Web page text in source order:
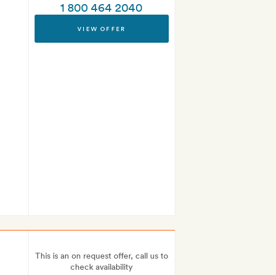
1 800 464 2040
VIEW OFFER
This is an on request offer, call us to
check availability